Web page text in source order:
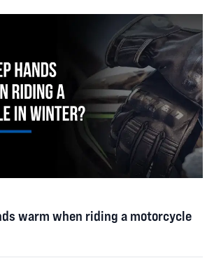
warm when riding a motorcycle